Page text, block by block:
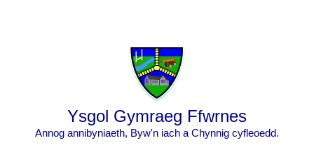
Ysgol Gymraeg Ffwrnes
Annog annibyniaeth, Byw'n iach a Chynnig cyfleoedd.